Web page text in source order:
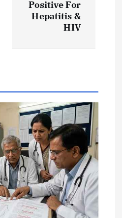
Positive For
Hepatitis &
HIV